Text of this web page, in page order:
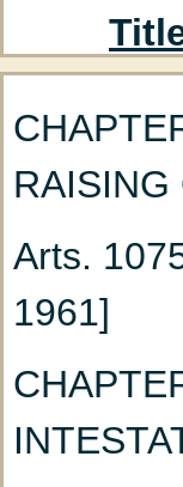
RAISING
Arts.
1961]